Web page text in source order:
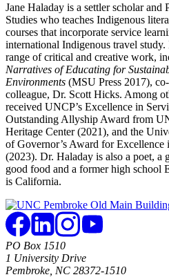
Jane Haladay is a settler scholar
Studies who teaches Indigenous
courses that incorporate service
international Indigenous travel
range of critical and creative work,
Narratives of Educating for
Environments (MSU Press 2017),
colleague, Dr. Scott Hicks. Among
received UNCP’s Excellence in
Outstanding Allyship Award from
Heritage Center (2021), and the
of Governor’s Award for Excellence
(2023). Dr. Haladay is also a poet, a
good food and a former high school
is California.
PO Box 1510
1 University Drive
Pembroke, NC 28372-1510